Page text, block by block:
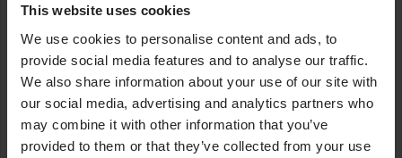
This website uses cookies
We use cookies to personalise content and ads, to
provide social media features and to analyse our traffic.
We also share information about your use of our site with
our social media, advertising and analytics partners who
may combine it with other information that you’ve
provided to them or that they’ve collected from your use
Sizes:
⅜" (230x10mm)
½" (235x13mm)
⅝" (265x16mm)
¾" (265x20mm)
⅞" (265x22mm)
1" (265x25mm)